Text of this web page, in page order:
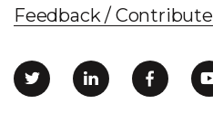
Feedback / Contribute